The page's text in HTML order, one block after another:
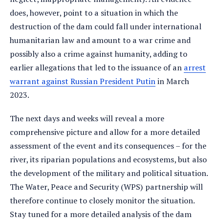
does, however, point to a situation in which the
destruction of the dam could fall under international
humanitarian law and amount to a war crime and
possibly also a crime against humanity, adding to
earlier allegations that led to the issuance of an arrest
warrant against Russian President Putinin March
2023.
The next days and weeks will reveal a more
comprehensive picture and allow for a more detailed
assessment of the event and its consequences – for the
river, its riparian populations and ecosystems, but also
the development of the military and political situation.
The Water, Peace and Security (WPS) partnership will
therefore continue to closely monitor the situation.
Stay tuned for a more detailed analysis of the dam